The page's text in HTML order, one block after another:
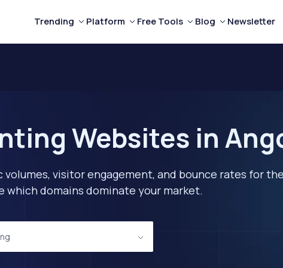
Trending Platform Free Tools Blog Newsletter
Websites in
visitor engagement, and bounce rates for
domains dominate your market.